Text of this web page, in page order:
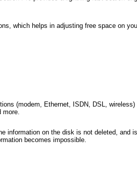
which helps in adjusting free space on
(modem, Ethernet, ISDN, DSL,
more.
information on the disk is not deleted, and
becomes impossible.